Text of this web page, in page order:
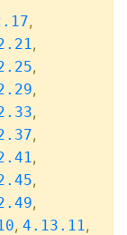
,
,
,
,
,
,
,
,
,
, 4.13.11,